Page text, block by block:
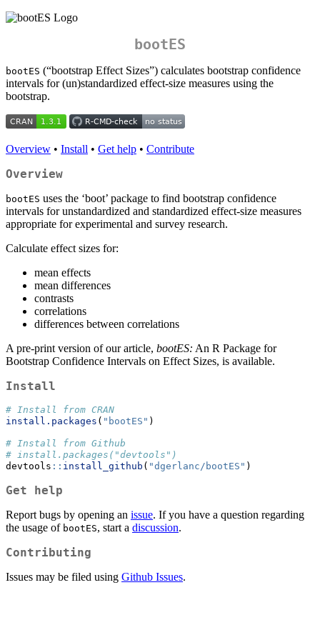
bootES
bootES (“bootstrap Effect Sizes”) calculates bootstrap confidence
intervals for (un)standardized effect-size measures using the
bootstrap.
Overview • Install • Get help • Contribute
Overview
bootES uses the ‘boot’ package to find bootstrap confidence
intervals for unstandardized and standardized effect-size measures
appropriate for experimental and survey research.
Calculate effect sizes for:
mean effects
mean differences
contrasts
correlations
differences between correlations
A pre-print version of our article, bootES: An R Package for
Bootstrap Confidence Intervals on Effect Sizes, is available.
Install
# Install from CRAN
install.packages ( "bootES" )
# Install from Github
# install.packages("devtools")
devtools :: install_github ( "dgerlanc/bootES" )
Get help
Report bugs by opening an issue. If you have a question regarding
the usage of bootES, start a discussion.
Contributing
Issues may be filed using Github Issues.